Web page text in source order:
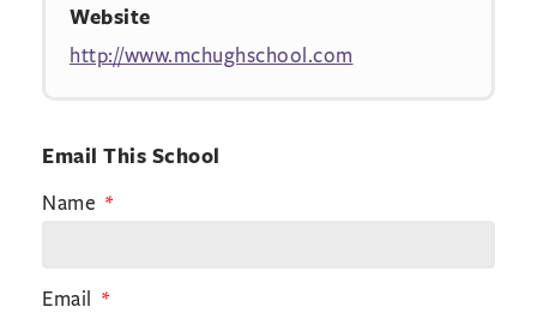
Website
http://www.mchughschool.com
Email This School
Name
Email